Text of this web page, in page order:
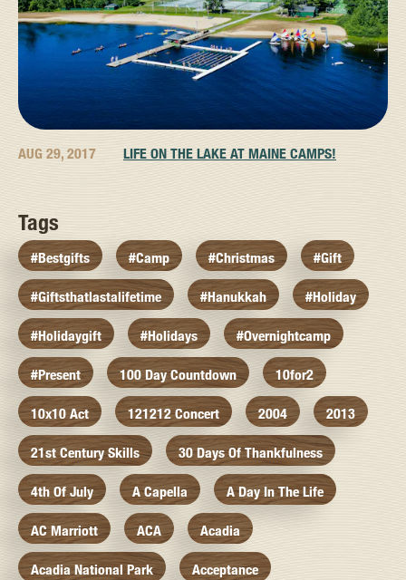
AUG 29, 2017 LIFE ON THE LAKE AT MAINE CAMPS!
Tags
#bestgifts #camp #christmas #gift
#giftsthatlastalifetime #hanukkah #holiday
#holidaygift #holidays #overnightcamp
#present 100 Day Countdown 10for2
10x10 Act 121212 Concert 2004 2013
21st Century Skills 30 Days Of Thankfulness
4th Of July A Capella A Day In The Life
AC Marriott ACA Acadia
Acadia National Park Acceptance